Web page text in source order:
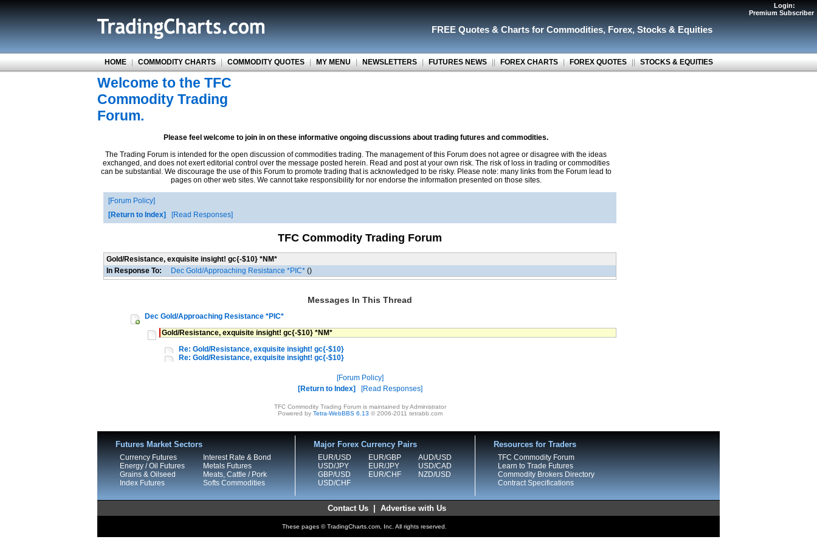
FREE Quotes & Charts for Commodities, Forex, Stocks & Equities
HOME | COMMODITY CHARTS | COMMODITY QUOTES | MY MENU | NEWSLETTERS | FUTURES NEWS || FOREX CHARTS | FOREX QUOTES || STOCKS & EQUITIES
Welcome to the TFC
Commodity Trading
Forum.
Please feel welcome to join in on these informative ongoing discussions about trading futures and commodities.
The Trading Forum is intended for the open discussion of commodities trading. The management of this Forum does not agree or disagree with the ideas
exchanged, and does not exert editorial control over the message posted herein. Read and post at your own risk. The risk of loss in trading or commodities
can be substantial. We discourage the use of this Forum to promote trading that is acknowledged to be risky. Please note: many links from the Forum lead to
pages on other web sites. We cannot take responsibility for nor endorse the information presented on those sites.
Forum Policy
Return to Index
Read Responses
TFC Commodity Trading Forum
Gold/Resistance, exquisite insight! gc{-$10} *NM*
In Response To:
Dec Gold/Approaching Resistance *PIC* ()
Messages In This Thread
Dec Gold/Approaching Resistance *PIC*
Gold/Resistance, exquisite insight! gc{-$10} *NM*
Re: Gold/Resistance, exquisite insight! gc{-$10}
Re: Gold/Resistance, exquisite insight! gc{-$10}
Forum Policy
Return to Index
Read Responses
TFC Commodity Trading Forum is maintained by Administrator
Powered by Tetra-WebBBS 6.13 © 2006-2011 tetrabb.com
Futures Market Sectors
Currency Futures
Energy / Oil Futures
Grains & Oilseed
Index Futures
Interest Rate & Bond
Metals Futures
Meats, Cattle / Pork
Softs Commodities
Major Forex Currency Pairs
EUR/USD
USD/JPY
GBP/USD
USD/CHF
EUR/GBP
EUR/JPY
EUR/CHF
AUD/USD
USD/CAD
NZD/USD
Resources for Traders
TFC Commodity Forum
Learn to Trade Futures
Commodity Brokers Directory
Contract Specifications
Contact Us| Advertise with Us
These pages © TradingCharts.com, Inc. All rights reserved.
Login:
Premium Subscriber